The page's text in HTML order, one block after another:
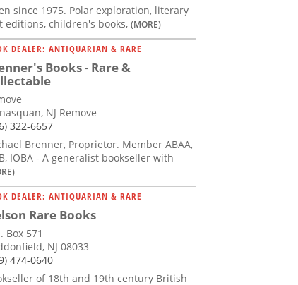
since 1975. Polar exploration, literary
editions, children's books, (MORE)
DEALER: ANTIQUARIAN & RARE
Books - Rare &
NJ Remove
322-6657
Brenner, Proprietor. Member ABAA,
IOBA - A generalist bookseller with
DEALER: ANTIQUARIAN & RARE
Rare Books
Box 571
NJ 08033
474-0640
of 18th and 19th century British